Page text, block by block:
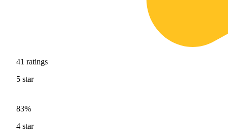
41 ratings
5 star
83%
4 star